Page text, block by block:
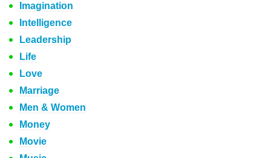
Imagination
Intelligence
Leadership
Life
Love
Marriage
Men & Women
Money
Movie